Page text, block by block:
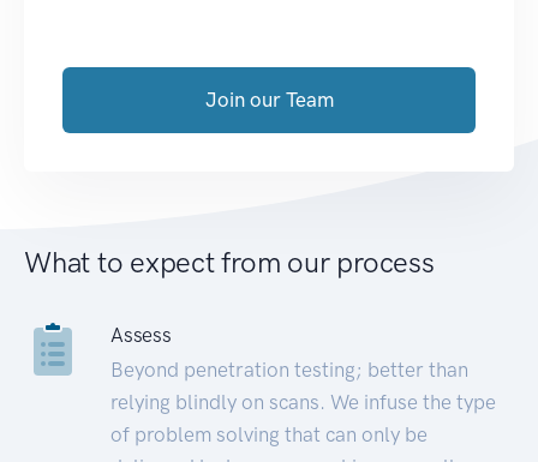
Join our Team
What to expect from our process
Assess
Beyond penetration testing; better than
relying blindly on scans. We infuse the type
of problem solving that can only be